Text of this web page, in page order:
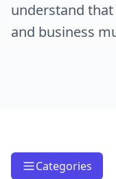
understand
and business
Categories